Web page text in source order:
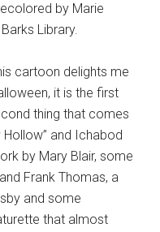
by Marie
Library.
cartoon delights me
it is the first
thing that comes
and Ichabod
by Mary Blair, some
Frank Thomas, a
and some
that almost